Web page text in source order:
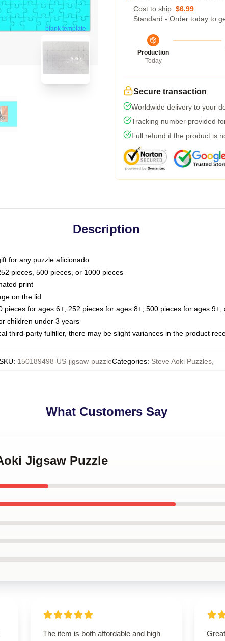
blank template
Cost to ship: $6.99
Standard - Order today to
Production
Today
Secure transaction
Worldwide delivery to your
Tracking number provided
Full refund if the product is
Description
for any puzzle aficionado
pieces, 500 pieces, or 1000 pieces
print
on the lid
pieces for ages 6+, 252 pieces for ages 8+, 500 pieces for ages
children under 3 years
third-party fulfiller, there may be slight variances in the product
: 150189498-US-jigsaw-puzzleCategories: Steve Aoki Puzzles
What Customers Say
Jigsaw Puzzle
The item is both affordable and high